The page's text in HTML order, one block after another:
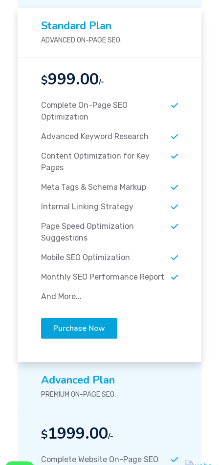
Standard Plan
ADVANCED ON-PAGE SEO.
$999.00/-
Complete On-Page SEO
Optimization
Advanced Keyword Research
Content Optimization for Key
Pages
Meta Tags & Schema Markup
Internal Linking Strategy
Page Speed Optimization
Suggestions
Mobile SEO Optimization
Monthly SEO Performance Report
And More...
Purchase Now
Advanced Plan
PREMIUM ON-PAGE SEO.
$1999.00/-
Complete Website On-Page SEO